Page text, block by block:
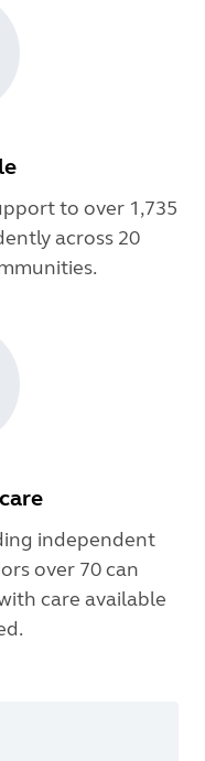
to over 1,735
across 20
independent
over 70 can
care available